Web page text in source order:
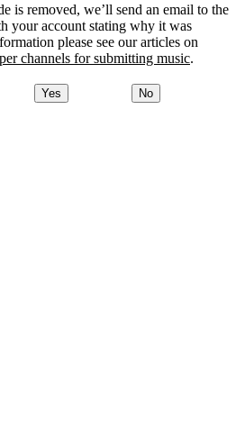
is removed, we’ll send an email to the
your account stating why it was
please see our articles on
channels for submitting music.
Yes No